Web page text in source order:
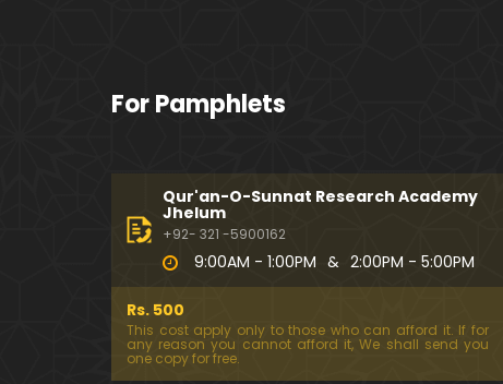
For Pamphlets
Qur'an-O-Sunnat Research Academy
Jhelum
+92- 321 -5900162
9:00AM - 1:00PM & 2:00PM - 5:00PM
Rs. 500
This cost apply only to those who can afford it. If for
any reason you cannot afford it, We shall send you
one copy for free.